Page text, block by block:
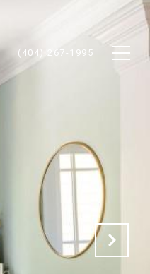
(404) 267-1995